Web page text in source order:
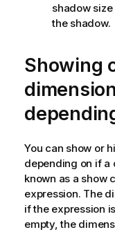
shadow
the shadow.
Showing
You can show or
depending on if a
known as a show
expression. The
if the expression
empty, the